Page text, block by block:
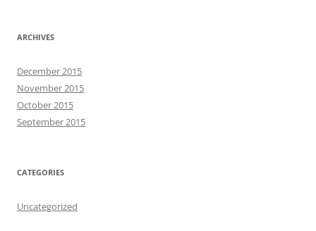
ARCHIVES
December 2015
November 2015
October 2015
September 2015
CATEGORIES
Uncategorized